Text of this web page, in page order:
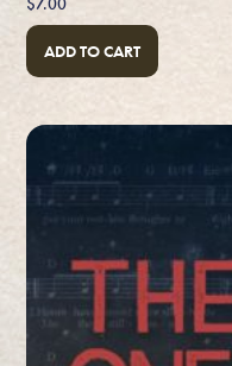
ADD TO CART